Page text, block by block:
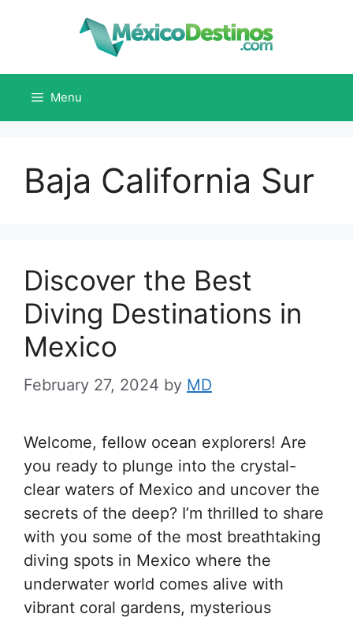
Menu
Baja California Sur
Discover the Best
Diving Destinations in
Mexico
February 27, 2024 by MD
Welcome, fellow ocean explorers! Are
you ready to plunge into the crystal-
clear waters of Mexico and uncover the
secrets of the deep? I’m thrilled to share
with you some of the most breathtaking
diving spots in Mexico where the
underwater world comes alive with
vibrant coral gardens, mysterious